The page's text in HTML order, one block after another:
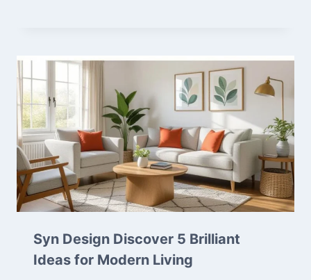
Syn Design Discover 5 Brilliant
Ideas for Modern Living